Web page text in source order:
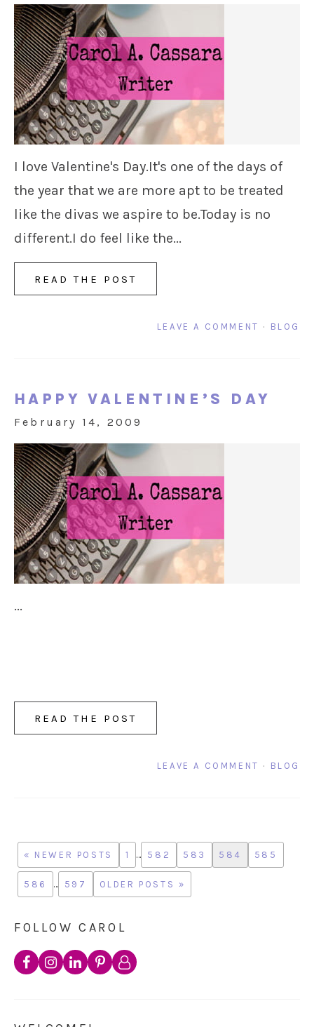
I love Valentine's Day.It's one of the days of
the year that we are more apt to be treated
like the divas we aspire to be.Today is no
different.I do feel like the...
READ THE POST
LEAVE A COMMENT · BLOG
HAPPY VALENTINE’S DAY
February 14, 2009
...
READ THE POST
LEAVE A COMMENT · BLOG
« NEWER POSTS 1 … 582 583 584 585
586 … 597 OLDER POSTS »
FOLLOW CAROL